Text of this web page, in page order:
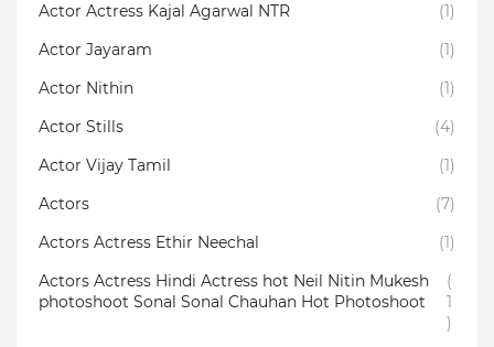
Actor Actress Kajal Agarwal NTR
(1)
Actor Jayaram
(1)
Actor Nithin
(1)
Actor Stills
(4)
Actor Vijay Tamil
(1)
Actors
(7)
Actors Actress Ethir Neechal
(1)
Actors Actress Hindi Actress hot Neil Nitin Mukesh
photoshoot Sonal Sonal Chauhan Hot Photoshoot
(
1
)